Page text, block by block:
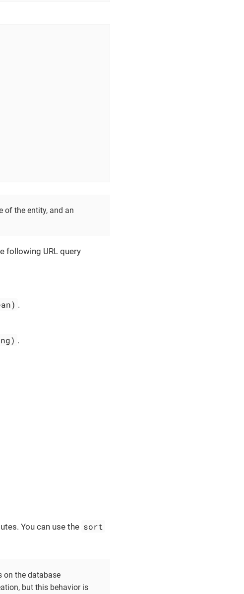
of the entity, and an
following URL query
.
.
You can use the sort
on the database
but this behavior is